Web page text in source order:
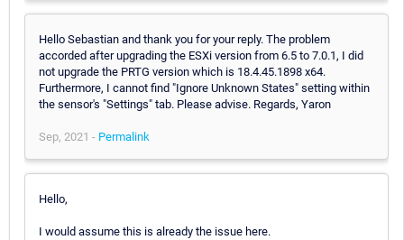
Hello Sebastian and thank you for your reply. The problem
accorded after upgrading the ESXi version from 6.5 to 7.0.1, I did
not upgrade the PRTG version which is 18.4.45.1898 x64.
Furthermore, I cannot find "Ignore Unknown States" setting within
the sensor's "Settings" tab. Please advise. Regards, Yaron
Sep, 2021 - Permalink
Hello,
I would assume this is already the issue here.